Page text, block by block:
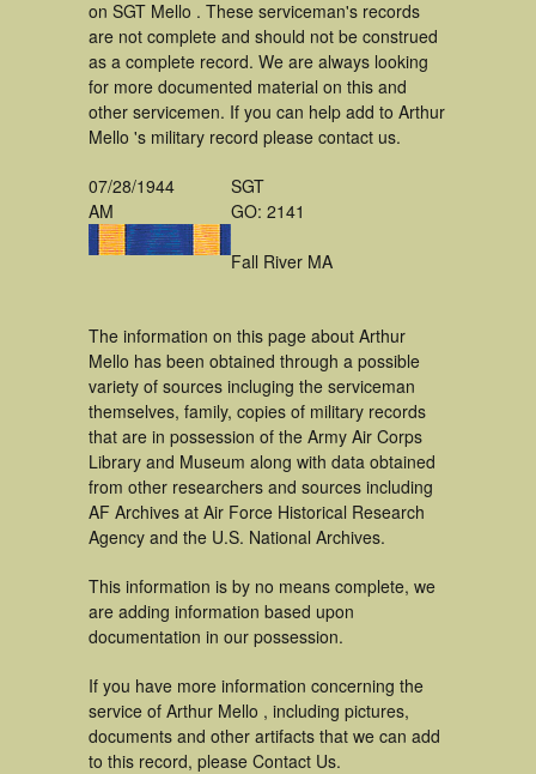
on SGT Mello . These serviceman's records
are not complete and should not be construed
as a complete record. We are always looking
for more documented material on this and
other servicemen. If you can help add to Arthur
Mello 's military record please contact us.
07/28/1944
AM
SGT
GO: 2141
Fall River MA
The information on this page about Arthur
Mello has been obtained through a possible
variety of sources incluging the serviceman
themselves, family, copies of military records
that are in possession of the Army Air Corps
Library and Museum along with data obtained
from other researchers and sources including
AF Archives at Air Force Historical Research
Agency and the U.S. National Archives.
This information is by no means complete, we
are adding information based upon
documentation in our possession.
If you have more information concerning the
service of Arthur Mello , including pictures,
documents and other artifacts that we can add
to this record, please Contact Us.